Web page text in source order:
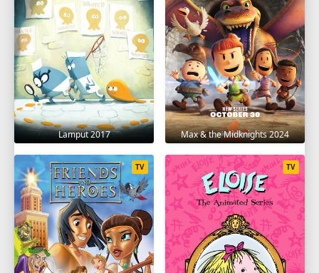
Lamput 2017 Max & the Midknights 2024
TV TV